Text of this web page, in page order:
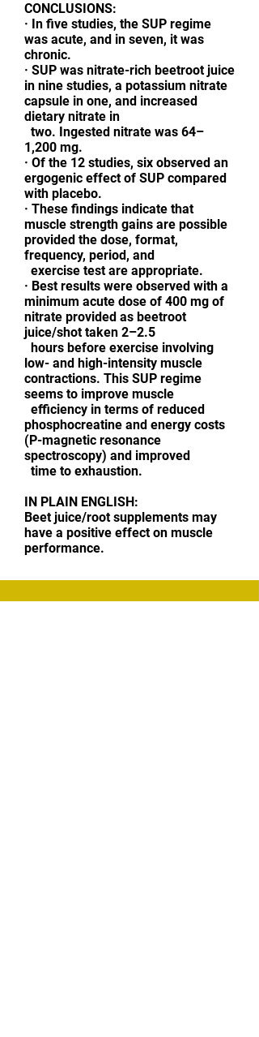
CONCLUSIONS:
· In five studies, the SUP regime
was acute, and in seven, it was
chronic.
· SUP was nitrate-rich beetroot juice
in nine studies, a potassium nitrate
capsule in one, and increased
dietary nitrate in
two. Ingested nitrate was 64–
1,200 mg.
· Of the 12 studies, six observed an
ergogenic effect of SUP compared
with placebo.
· These findings indicate that
muscle strength gains are possible
provided the dose, format,
frequency, period, and
exercise test are appropriate.
· Best results were observed with a
minimum acute dose of 400 mg of
nitrate provided as beetroot
juice/shot taken 2–2.5
hours before exercise involving
low- and high-intensity muscle
contractions. This SUP regime
seems to improve muscle
efficiency in terms of reduced
phosphocreatine and energy costs
(P-magnetic resonance
spectroscopy) and improved
time to exhaustion.
IN PLAIN ENGLISH:
Beet juice/root supplements may
have a positive effect on muscle
performance.